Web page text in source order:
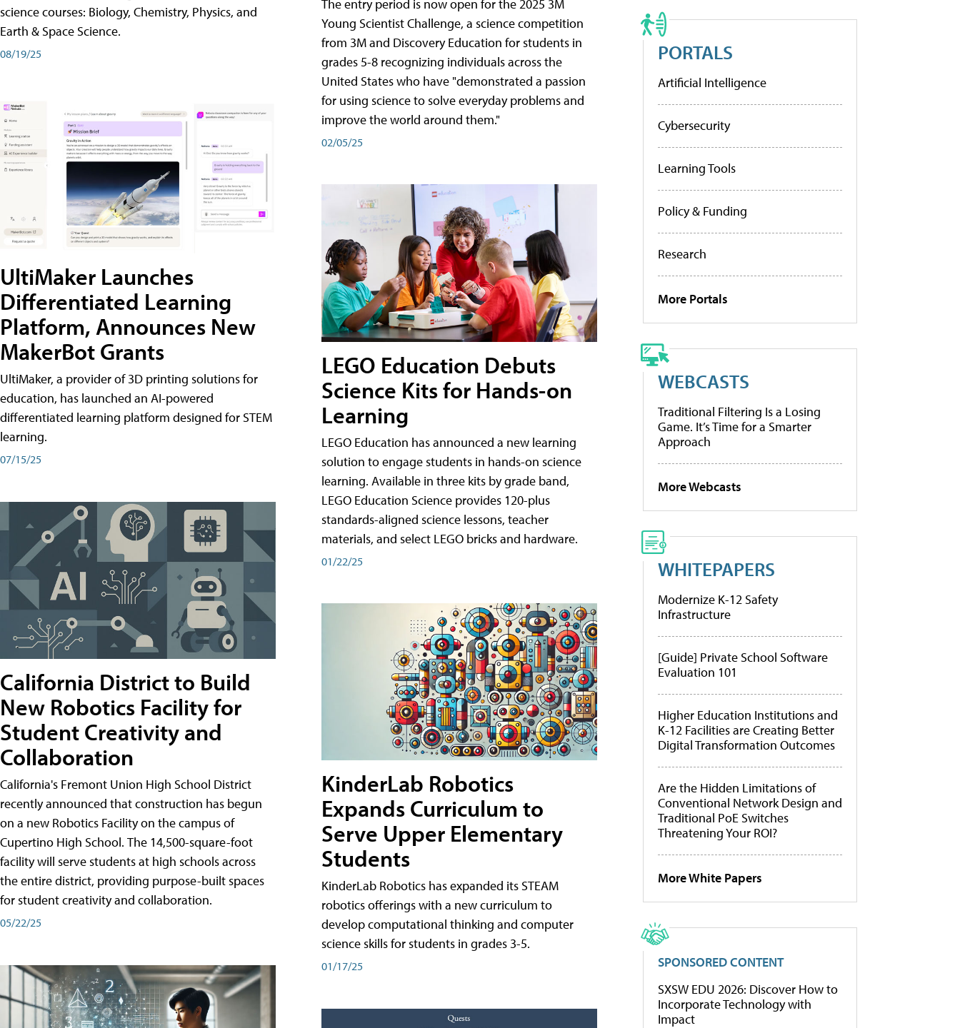
science courses: Biology, Chemistry, Physics, and
Earth & Space Science.
08/19/25
UltiMaker Launches
Differentiated Learning
Platform, Announces New
MakerBot Grants
UltiMaker, a provider of 3D printing solutions for
education, has launched an AI-powered
differentiated learning platform designed for STEM
learning.
07/15/25
California District to Build
New Robotics Facility for
Student Creativity and
Collaboration
California's Fremont Union High School District
recently announced that construction has begun
on a new Robotics Facility on the campus of
Cupertino High School. The 14,500-square-foot
facility will serve students at high schools across
the entire district, providing purpose-built spaces
for student creativity and collaboration.
05/22/25
The entry period is now open for the 2025 3M
Young Scientist Challenge, a science competition
from 3M and Discovery Education for students in
grades 5-8 recognizing individuals across the
United States who have "demonstrated a passion
for using science to solve everyday problems and
improve the world around them."
02/05/25
LEGO Education Debuts
Science Kits for Hands-on
Learning
LEGO Education has announced a new learning
solution to engage students in hands-on science
learning. Available in three kits by grade band,
LEGO Education Science provides 120-plus
standards-aligned science lessons, teacher
materials, and select LEGO bricks and hardware.
01/22/25
KinderLab Robotics
Expands Curriculum to
Serve Upper Elementary
Students
KinderLab Robotics has expanded its STEAM
robotics offerings with a new curriculum to
develop computational thinking and computer
science skills for students in grades 3-5.
01/17/25
PORTALS
Artificial Intelligence
Cybersecurity
Learning Tools
Policy & Funding
Research
More Portals
WEBCASTS
Traditional Filtering Is a Losing
Game. It’s Time for a Smarter
Approach
More Webcasts
WHITEPAPERS
Modernize K-12 Safety
Infrastructure
[Guide] Private School Software
Evaluation 101
Higher Education Institutions and
K-12 Facilities are Creating Better
Digital Transformation Outcomes
Are the Hidden Limitations of
Conventional Network Design and
Traditional PoE Switches
Threatening Your ROI?
More White Papers
SPONSORED CONTENT
SXSW EDU 2026: Discover How to
Incorporate Technology with
Impact